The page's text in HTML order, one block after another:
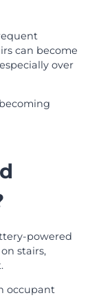
can become
over
powered
stairs,
occupant